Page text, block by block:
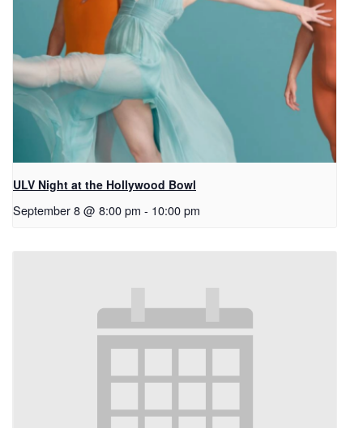
ULV Night at the Hollywood Bowl
September 8 @ 8:00 pm - 10:00 pm